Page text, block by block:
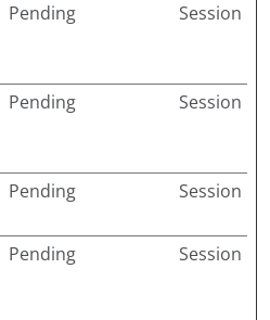
Pending Session
Pending Session
Pending Session
Pending Session